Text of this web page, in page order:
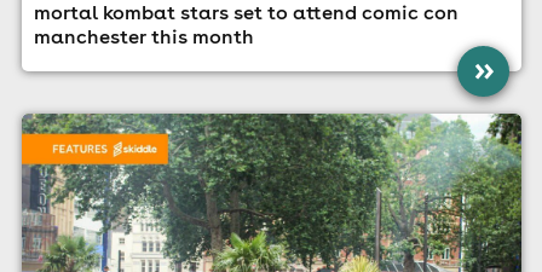
mortal kombat stars set to attend comic con
manchester this month
»